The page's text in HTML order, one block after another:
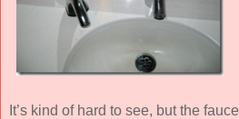
It’s kind of hard to see, but the